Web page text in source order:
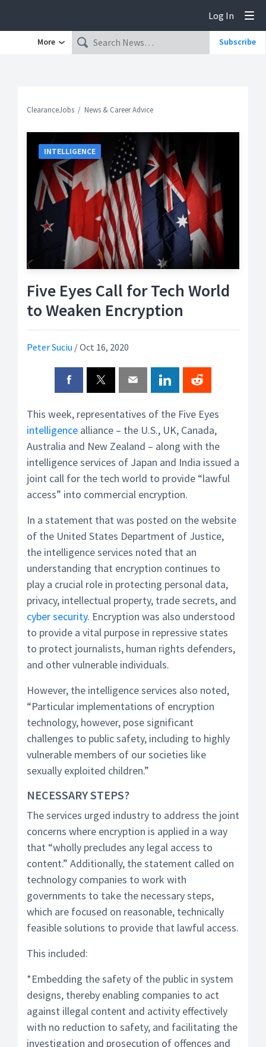
Log In
More Subscribe
ClearanceJobs News & Career Advice
Five Eyes Call for Tech World
to Weaken Encryption
Peter Suciu /Oct 16, 2020
INTELLIGENCE
This week, representatives of the Five Eyes
intelligence alliance – the U.S., UK, Canada,
Australia and New Zealand – along with the
intelligence services of Japan and India issued a
joint call for the tech world to provide “lawful
access” into commercial encryption.
In a statement that was posted on the website
of the United States Department of Justice,
the intelligence services noted that an
understanding that encryption continues to
play a crucial role in protecting personal data,
privacy, intellectual property, trade secrets, and
cyber security. Encryption was also understood
to provide a vital purpose in repressive states
to protect journalists, human rights defenders,
and other vulnerable individuals.
However, the intelligence services also noted,
“Particular implementations of encryption
technology, however, pose significant
challenges to public safety, including to highly
vulnerable members of our societies like
sexually exploited children.”
NECESSARY STEPS?
The services urged industry to address the joint
concerns where encryption is applied in a way
that “wholly precludes any legal access to
content.” Additionally, the statement called on
technology companies to work with
governments to take the necessary steps,
which are focused on reasonable, technically
feasible solutions to provide that lawful access.
This included:
*Embedding the safety of the public in system
designs, thereby enabling companies to act
against illegal content and activity effectively
with no reduction to safety, and facilitating the
investigation and prosecution of offences and